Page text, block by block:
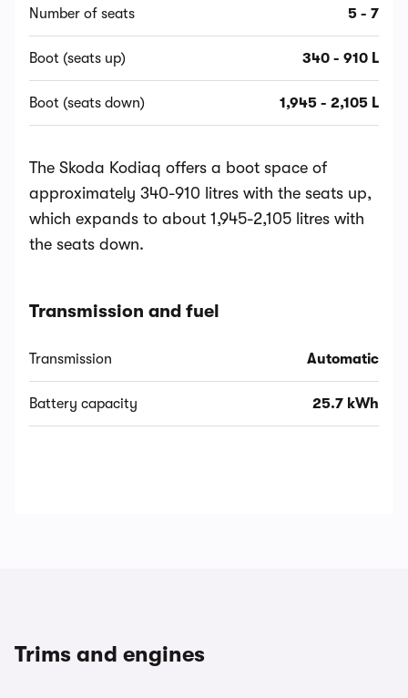
Number of seats 5 - 7
Boot (seats up) 340 - 910 L
Boot (seats down) 1,945 - 2,105 L
The Skoda Kodiaq offers a boot space of
approximately 340-910 litres with the seats up,
which expands to about 1,945-2,105 litres with
the seats down.
Transmission and fuel
Transmission Automatic
Battery capacity 25.7 kWh
Trims and engines